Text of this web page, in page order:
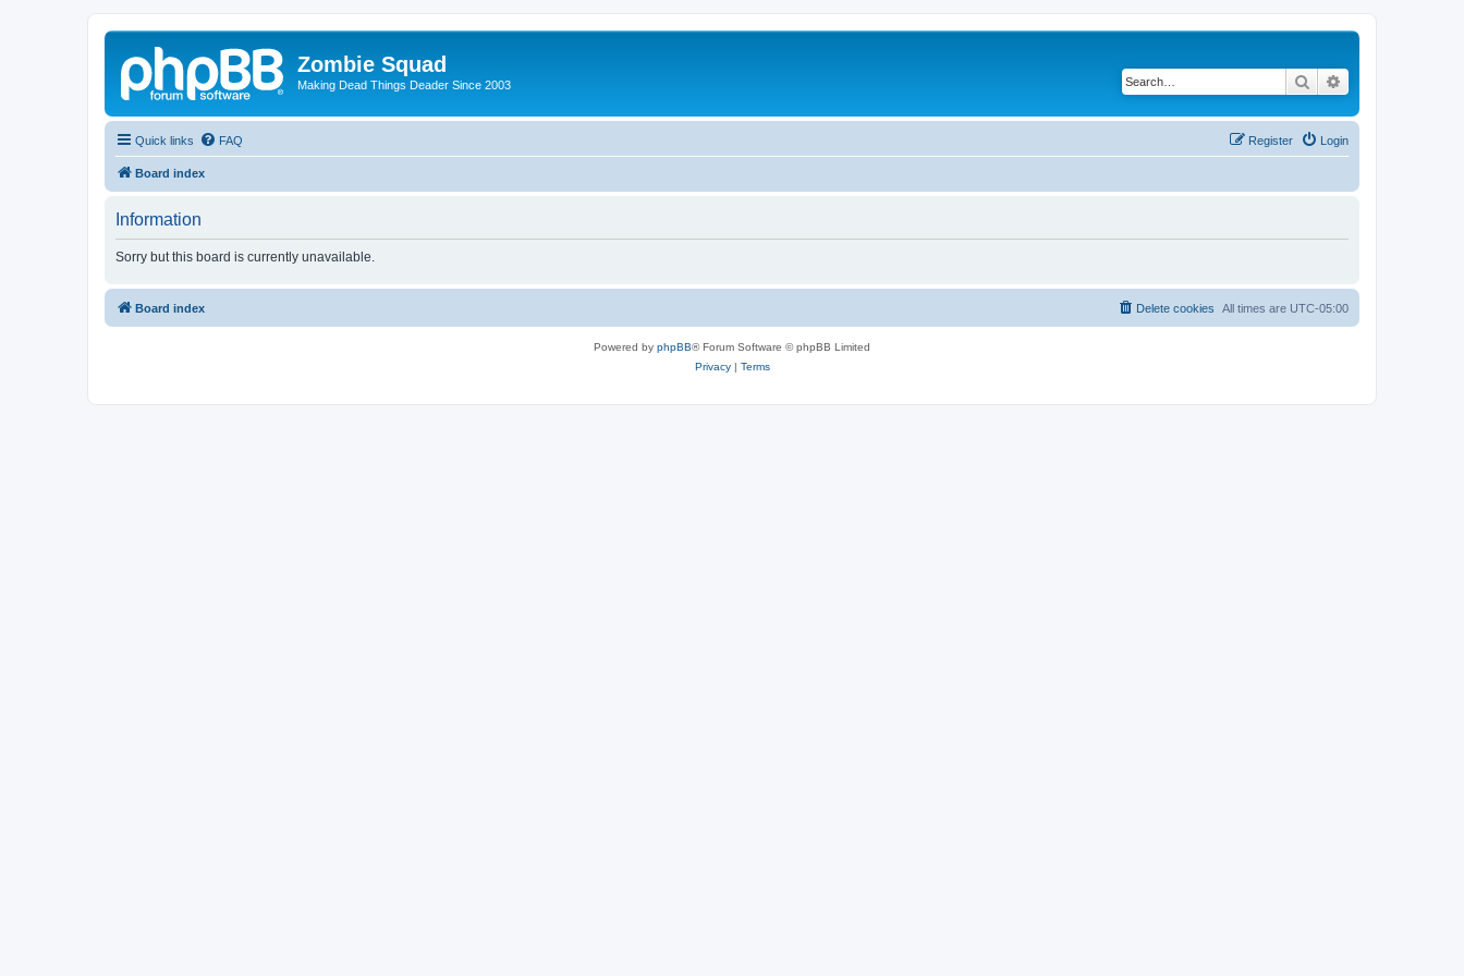
Zombie Squad
Making Dead Things Deader Since 2003 Search
Quick links FAQ Login
Register
Board index
Information
Sorry but this board is currently unavailable.
Board index All times are UTC-05:00
Delete cookies
Powered by phpBB® Forum Software © phpBB Limited
Privacy| Terms